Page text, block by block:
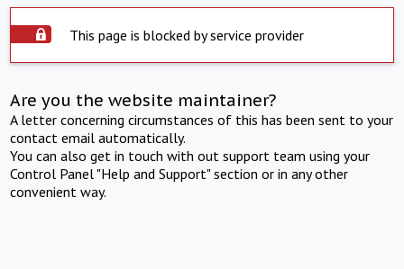
This page is blocked by service provider
Are you the website maintainer?
A letter concerning circumstances of this has been sent to your
contact email automatically.
You can also get in touch with out support team using your
Control Panel "Help and Support" section or in any other
convenient way.